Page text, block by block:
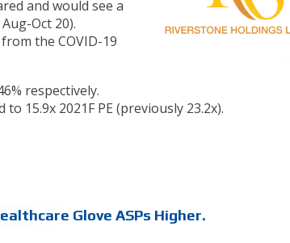
and would see a
Oct 20).
the COVID-19
respectively.
15.9x 2021F PE (previously 23.2x).
Glove ASPs Higher.